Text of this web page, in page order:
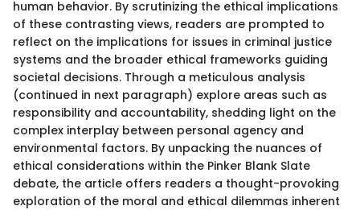
human behavior. By scrutinizing the ethical implications
of these contrasting views, readers are prompted to
reflect on the implications for issues in criminal justice
systems and the broader ethical frameworks guiding
societal decisions. Through a meticulous analysis
(continued in next paragraph) explore areas such as
responsibility and accountability, shedding light on the
complex interplay between personal agency and
environmental factors. By unpacking the nuances of
ethical considerations within the Pinker Blank Slate
debate, the article offers readers a thought-provoking
exploration of the moral and ethical dilemmas inherent